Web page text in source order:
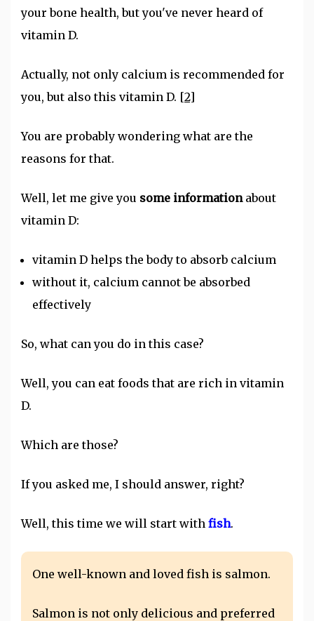
your bone health, but you've never heard of
vitamin D.
Actually, not only calcium is recommended for
you, but also this vitamin D. [2]
You are probably wondering what are the
reasons for that.
Well, let me give you some informationabout
vitamin D:
vitamin D helps the body to absorb calcium
without it, calcium cannot be absorbed
effectively
So, what can you do in this case?
Well, you can eat foods that are rich in vitamin
D.
Which are those?
If you asked me, I should answer, right?
Well, this time we will start with fish.
One well-known and loved fish is salmon.
Salmon is not only delicious and preferred